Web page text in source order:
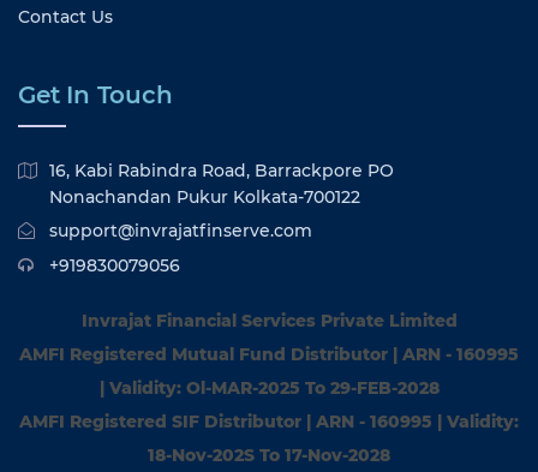
Contact Us
Get In Touch
16, Kabi Rabindra Road, Barrackpore PO
Nonachandan Pukur Kolkata-700122
support@invrajatfinserve.com
+919830079056
Invrajat Financial Services Private Limited
AMFI Registered Mutual Fund Distributor | ARN - 160995
| Validity: Ol-MAR-2025 To 29-FEB-2028
AMFI Registered SIF Distributor | ARN - 160995 | Validity:
18-Nov-202S To 17-Nov-2028